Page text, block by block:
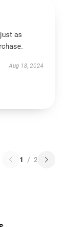
as
Aug 18, 2024
1 / 2